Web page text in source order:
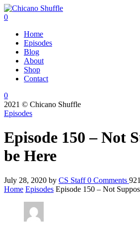
0
Home
Episodes
Blog
About
Shop
Contact
0
2021 © Chicano Shuffle
Episodes
Episode 150 – Not
be Here
July 28, 2020 by CS Staff0 Comments
Home Episodes Episode 150 – Not